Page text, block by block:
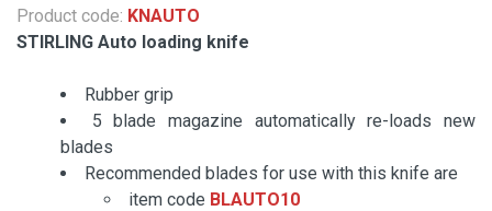
Product code: KNAUTO
STIRLING Auto loading knife
Rubber grip
5 blade magazine automatically re-loads new
blades
Recommended blades for use with this knife are
item code BLAUTO10